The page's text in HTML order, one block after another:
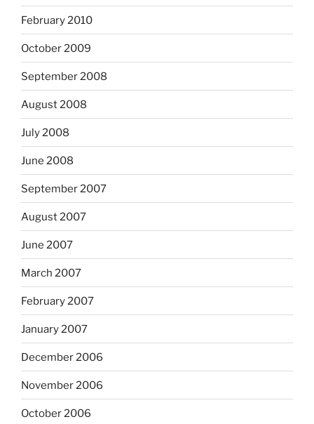
February 2010
October 2009
September 2008
August 2008
July 2008
June 2008
September 2007
August 2007
June 2007
March 2007
February 2007
January 2007
December 2006
November 2006
October 2006